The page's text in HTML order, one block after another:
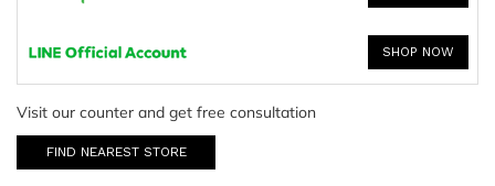
SHOP NOW
Visit our counter and get free consultation
FIND NEAREST STORE